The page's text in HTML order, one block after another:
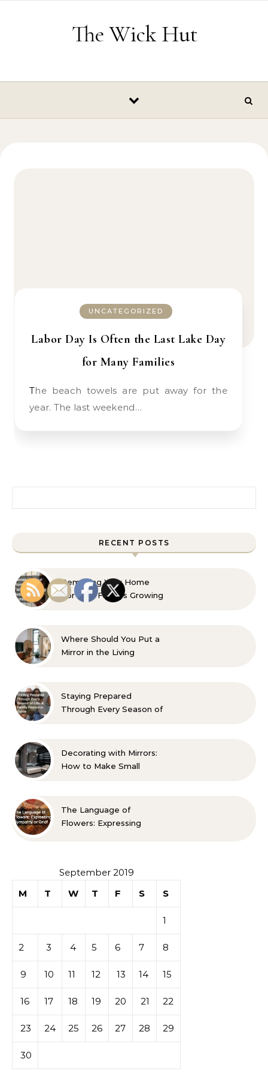
The Wick Hut
UNCATEGORIZED
Labor Day Is Often the Last Lake Day
for Many Families
The beach towels are put away for the
year. The last weekend…
RECENT POSTS
Remaking Your Home
For Your Familys Growing
Where Should You Put a
Mirror in the Living
Staying Prepared
Through Every Season of
Decorating with Mirrors:
How to Make Small
The Language of
Flowers: Expressing
September 2019
M
T W T F S S
1
2 3 4 5 6 7 8
9 10 11 12 13 14 15
16 17 18 19 20 21 22
23 24 25 26 27 28 29
30